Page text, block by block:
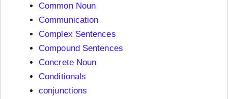
Common Noun
Communication
Complex Sentences
Compound Sentences
Concrete Noun
Conditionals
conjunctions